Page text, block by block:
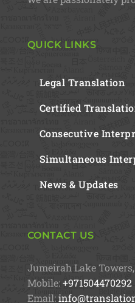
QUICK LINKS
Legal Translation
Certified
Consecutive
Simultaneous
News & Updates
CONTACT US
Jumeirah Lake
Mobile:+971504470292
Email: